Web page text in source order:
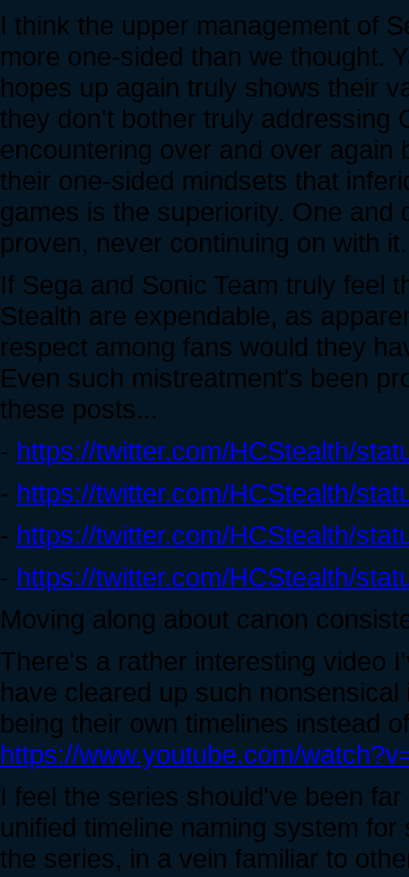
I think the upper management of
more one-sided than we thought.
hopes up again truly shows their
they don't bother truly addressing
encountering over and over again
their one-sided mindsets that
games is the superiority. One and
proven, never continuing on with it.
If Sega and Sonic Team truly feel
Stealth are expendable, as
respect among fans would they
Even such mistreatment's been
these posts...
- https://twitter.com/HCStealth/
- https://twitter.com/HCStealth/
- https://twitter.com/HCStealth/
- https://twitter.com/HCStealth/
Moving along about canon
There's a rather interesting video
have cleared up such
being their own timelines instead
https://www.youtube.com/
I feel the series should've been
unified timeline naming system
the series, in a vein familiar to